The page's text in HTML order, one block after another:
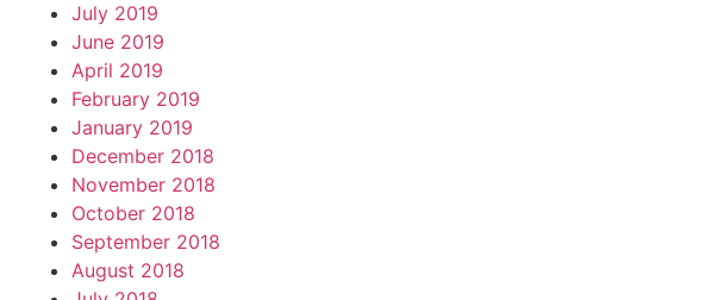
July 2019
June 2019
April 2019
February 2019
January 2019
December 2018
November 2018
October 2018
September 2018
August 2018